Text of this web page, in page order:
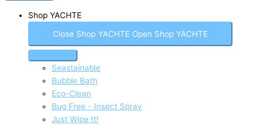
Shop YACHTE
Close Shop YACHTE Open Shop YACHTE
Seastainable
Bubble Bath
Eco-Clean
Bug Free - Insect Spray
Just Wipe It!